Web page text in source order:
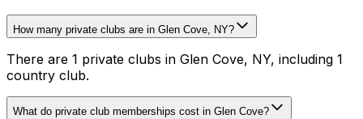
How many private clubs are in Glen Cove, NY?
There are 1 private clubs in Glen Cove, NY, including 1
country club.
What do private club memberships cost in Glen Cove?